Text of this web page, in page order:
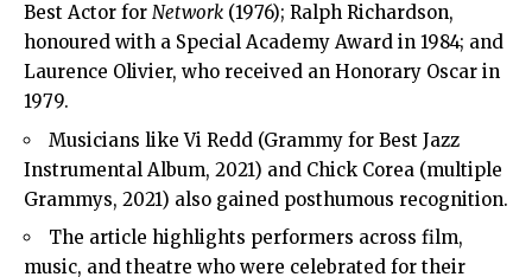
Best Actor for Network (1976); Ralph Richardson,
honoured with a Special Academy Award in 1984; and
Laurence Olivier, who received an Honorary Oscar in
1979.
Musicians like Vi Redd (Grammy for Best Jazz
Instrumental Album, 2021) and Chick Corea (multiple
Grammys, 2021) also gained posthumous recognition.
The article highlights performers across film,
music, and theatre who were celebrated for their